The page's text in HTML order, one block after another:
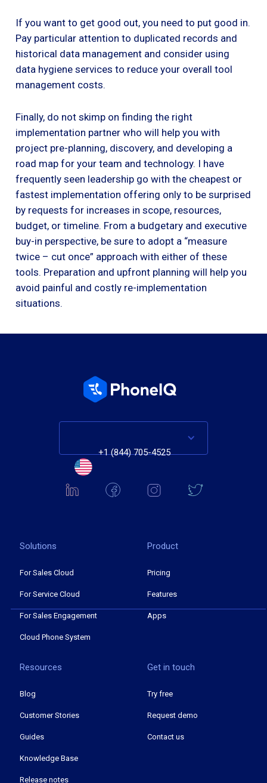
If you want to get good out, you need to put good in.
Pay particular attention to duplicated records and
historical data management and consider using
data hygiene services to reduce your overall tool
management costs.
Finally, do not skimp on finding the right
implementation partner who will help you with
project pre-planning, discovery, and developing a
road map for your team and technology. I have
frequently seen leadership go with the cheapest or
fastest implementation offering only to be surprised
by requests for increases in scope, resources,
budget, or timeline. From a budgetary and executive
buy-in perspective, be sure to adopt a “measure
twice – cut once” approach with either of these
tools. Preparation and upfront planning will help you
avoid painful and costly re-implementation
situations.
+1 (844) 705-4525
Solutions
For Sales Cloud
For Service Cloud
For Sales Engagement
Cloud Phone System
Product
Pricing
Features
Apps
Resources
Blog
Customer Stories
Guides
Knowledge Base
Release notes
Get in touch
Try free
Request demo
Contact us